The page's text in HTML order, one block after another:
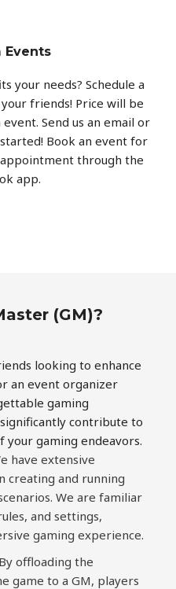
Events
your needs? Schedule a
friends! Price will be
Send us an email or
Book an event for
through the
app.
(GM)?
looking to enhance
an event organizer
gaming
contribute to
your gaming endeavors.
have extensive
creating and running
We are familiar
and settings,
gaming experience.
By offloading the
game to a GM, players